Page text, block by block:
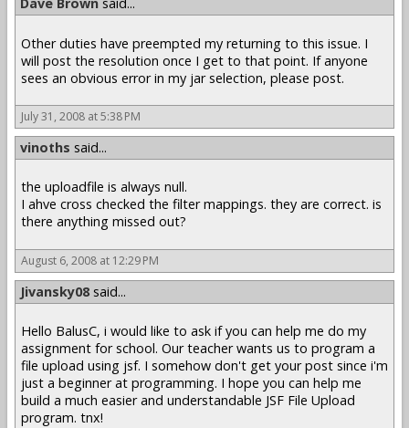
Other duties have preempted my returning to this issue. I
will post the resolution once I get to that point. If anyone
sees an obvious error in my jar selection, please post.
July 31, 2008 at 5:38 PM
vinoths said...
the uploadfile is always null.
I ahve cross checked the filter mappings. they are correct. is
there anything missed out?
August 6, 2008 at 12:29 PM
Jivansky08 said...
Hello BalusC, i would like to ask if you can help me do my
assignment for school. Our teacher wants us to program a
file upload using jsf. I somehow don't get your post since i'm
just a beginner at programming. I hope you can help me
build a much easier and understandable JSF File Upload
program. tnx!